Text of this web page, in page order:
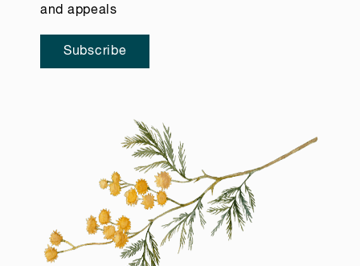
and appeals
Subscribe